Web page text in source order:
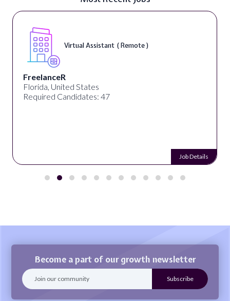
Virtual Assistant ( Remote )
FreelanceR
Florida, United States
Required Candidates: 47
Job Details
Become a part of our growth newsletter